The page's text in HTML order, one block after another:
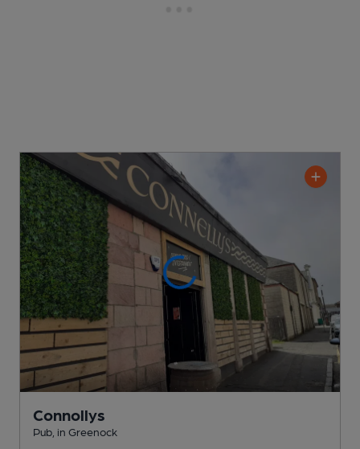
Connollys
Pub , in Greenock